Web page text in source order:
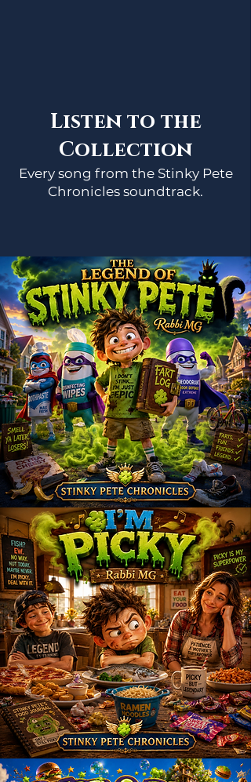
Listen to the
Collection
Every song from the Stinky Pete
Chronicles soundtrack.